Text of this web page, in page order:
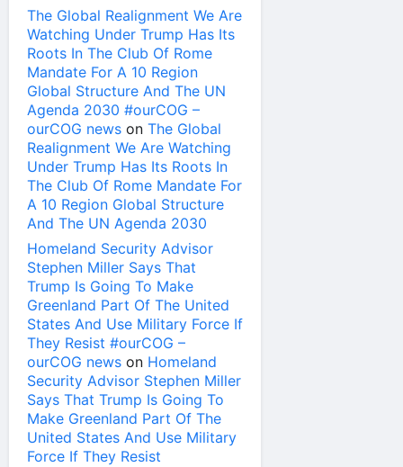
The Global Realignment We Are
Watching Under Trump Has Its
Roots In The Club Of Rome
Mandate For A 10 Region
Global Structure And The UN
Agenda 2030 #ourCOG –
ourCOG news on The Global
Realignment We Are Watching
Under Trump Has Its Roots In
The Club Of Rome Mandate For
A 10 Region Global Structure
And The UN Agenda 2030
Homeland Security Advisor
Stephen Miller Says That
Trump Is Going To Make
Greenland Part Of The United
States And Use Military Force If
They Resist #ourCOG –
ourCOG news on Homeland
Security Advisor Stephen Miller
Says That Trump Is Going To
Make Greenland Part Of The
United States And Use Military
Force If They Resist